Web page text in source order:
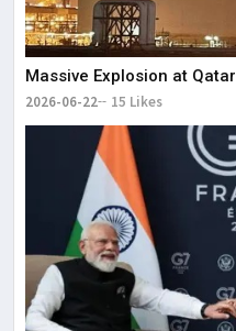
Massive Explosion at Qatar
2026-06-22 15 Likes